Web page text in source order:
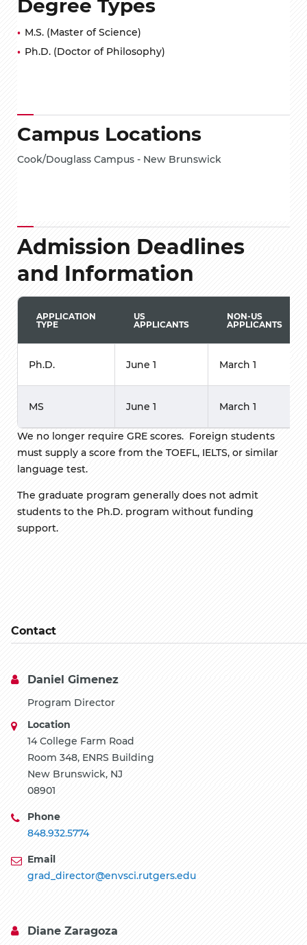
M.S. (Master of Science)
Ph.D. (Doctor of Philosophy)
Campus Locations
Cook/Douglass Campus - New Brunswick
Admission Deadlines
and Information
APPLICATION
TYPE
US
APPLICANTS
NON-US
APPLICANTS
Ph.D. June 1 March 1
MS June 1 March 1
We no longer require GRE scores. Foreign students
must supply a score from the TOEFL, IELTS, or similar
language test.
The graduate program generally does not admit
students to the Ph.D. program without funding
support.
Contact
Daniel Gimenez
Program Director
Location
14 College Farm Road
Room 348, ENRS Building
New Brunswick, NJ
08901
Phone
848.932.5774
Email
grad_director@envsci.rutgers.edu
Diane Zaragoza